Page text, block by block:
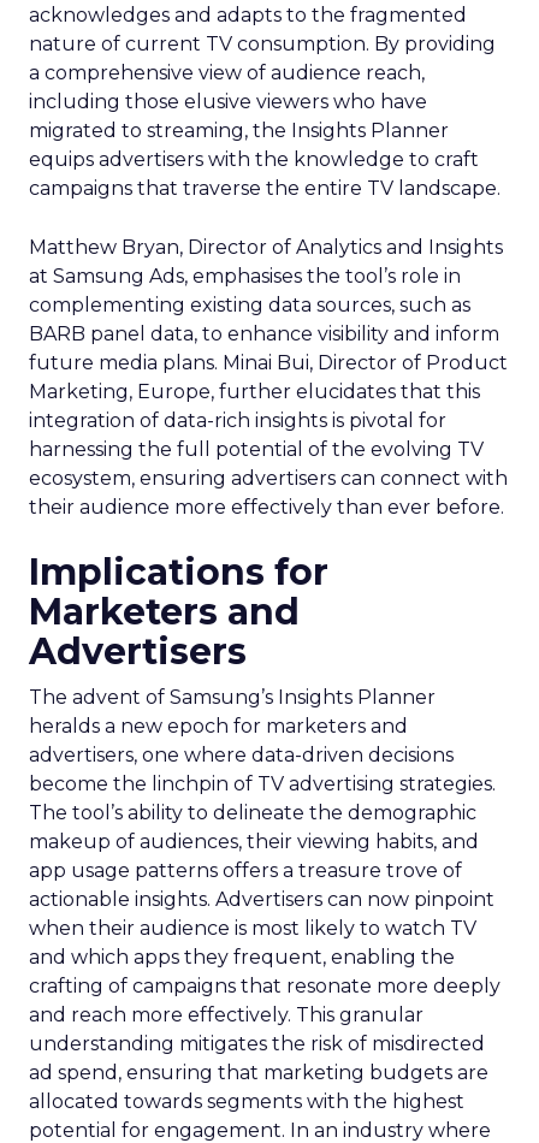
acknowledges and adapts to the fragmented
nature of current TV consumption. By providing
a comprehensive view of audience reach,
including those elusive viewers who have
migrated to streaming, the Insights Planner
equips advertisers with the knowledge to craft
campaigns that traverse the entire TV landscape.
Matthew Bryan, Director of Analytics and Insights
at Samsung Ads, emphasises the tool’s role in
complementing existing data sources, such as
BARB panel data, to enhance visibility and inform
future media plans. Minai Bui, Director of Product
Marketing, Europe, further elucidates that this
integration of data-rich insights is pivotal for
harnessing the full potential of the evolving TV
ecosystem, ensuring advertisers can connect with
their audience more effectively than ever before.
Implications for
Marketers and
Advertisers
The advent of Samsung’s Insights Planner
heralds a new epoch for marketers and
advertisers, one where data-driven decisions
become the linchpin of TV advertising strategies.
The tool’s ability to delineate the demographic
makeup of audiences, their viewing habits, and
app usage patterns offers a treasure trove of
actionable insights. Advertisers can now pinpoint
when their audience is most likely to watch TV
and which apps they frequent, enabling the
crafting of campaigns that resonate more deeply
and reach more effectively. This granular
understanding mitigates the risk of misdirected
ad spend, ensuring that marketing budgets are
allocated towards segments with the highest
potential for engagement. In an industry where